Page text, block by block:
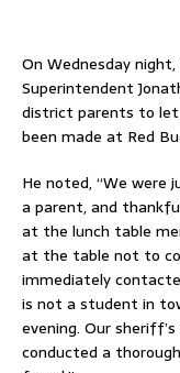
On Wednesday
Superintendent
district parents to
been made at Red
He noted, “We
a parent, and
at the lunch table
at the table not to
immediately
is not a student in
evening. Our
conducted a